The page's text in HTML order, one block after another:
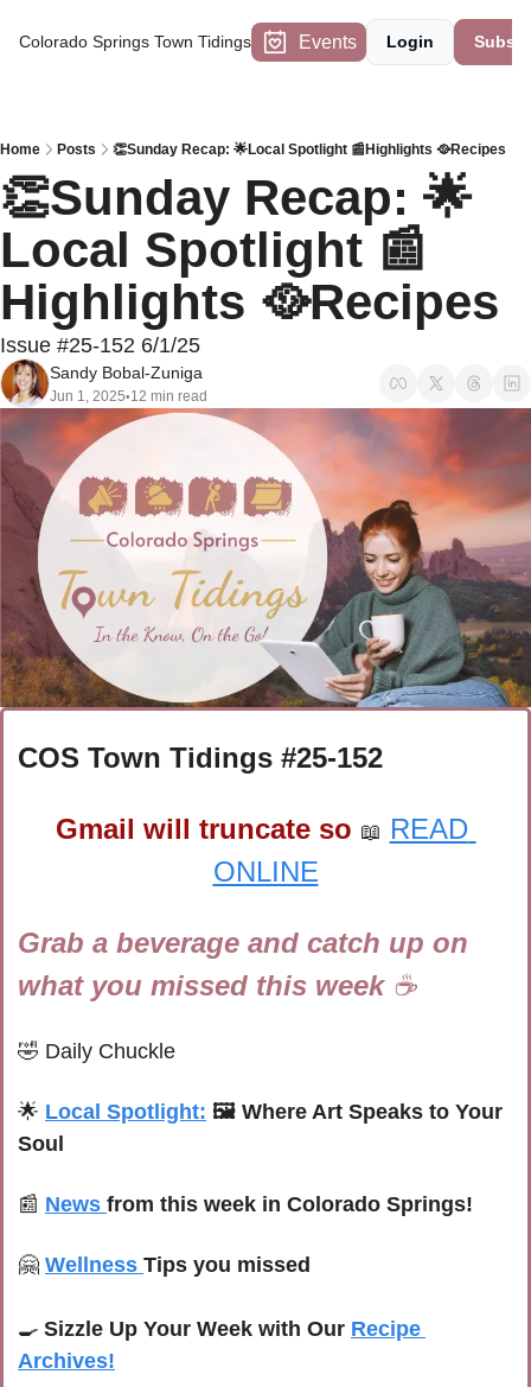
Colorado Springs Town Tidings Events Login
Home Posts 👏Sunday Recap: 🌟Local Spotlight 📰Highlights 🥘Recipes
👏Sunday Recap: 🌟
Local Spotlight 📰
Highlights 🥘Recipes
Issue #25-152 6/1/25
Sandy Bobal-Zuniga
Jun 1, 2025•12 min read
COS Town Tidings #25-152
Gmail will truncate so 📖 READ
ONLINE
Grab a beverage and catch up on
what you missed this week ☕
🤣 Daily Chuckle
🌟 Local Spotlight: 🖼️ Where Art Speaks to Your
Soul
📰 News from this week in Colorado Springs!
🤗 Wellness Tips you missed
🍳 Sizzle Up Your Week with Our Recipe
Archives!